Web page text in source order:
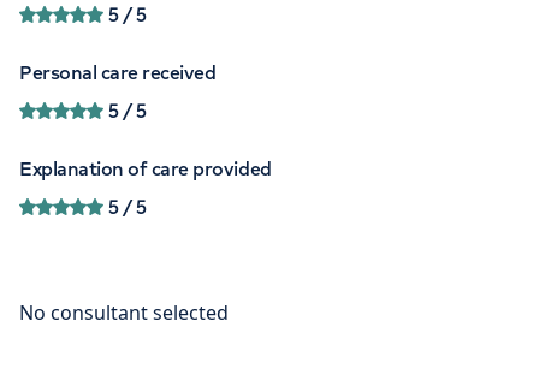
5/ 5
Personal care received
5/ 5
Explanation of care provided
5/ 5